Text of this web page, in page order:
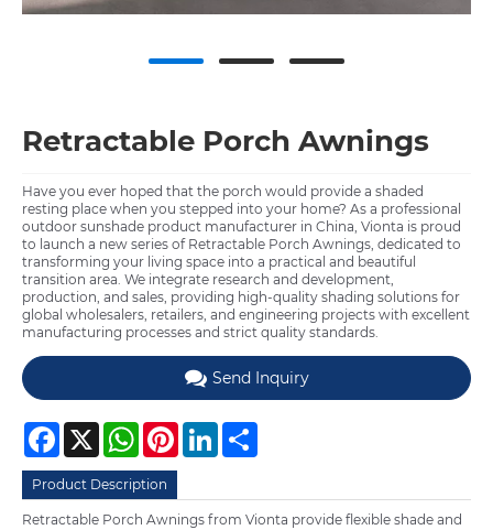
Retractable Porch Awnings
Have you ever hoped that the porch would provide a shaded
resting place when you stepped into your home? As a professional
outdoor sunshade product manufacturer in China, Vionta is proud
to launch a new series of Retractable Porch Awnings, dedicated to
transforming your living space into a practical and beautiful
transition area. We integrate research and development,
production, and sales, providing high-quality shading solutions for
global wholesalers, retailers, and engineering projects with excellent
manufacturing processes and strict quality standards.
Send Inquiry
Facebook
X WhatsAppPinterestLinkedIn
Product Description
Retractable Porch Awnings from Vionta provide flexible shade and